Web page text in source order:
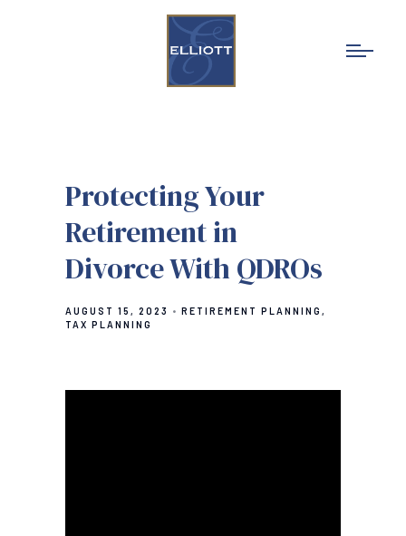
Protecting Your
Retirement in
Divorce With QDROs
AUGUST 15, 2023
RETIREMENT PLANNING
TAX PLANNING